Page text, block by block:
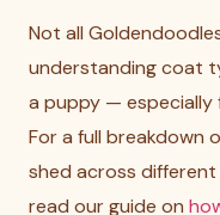
Not all
understanding coat
a puppy — especially
For a full breakdown
shed across
read our guide on